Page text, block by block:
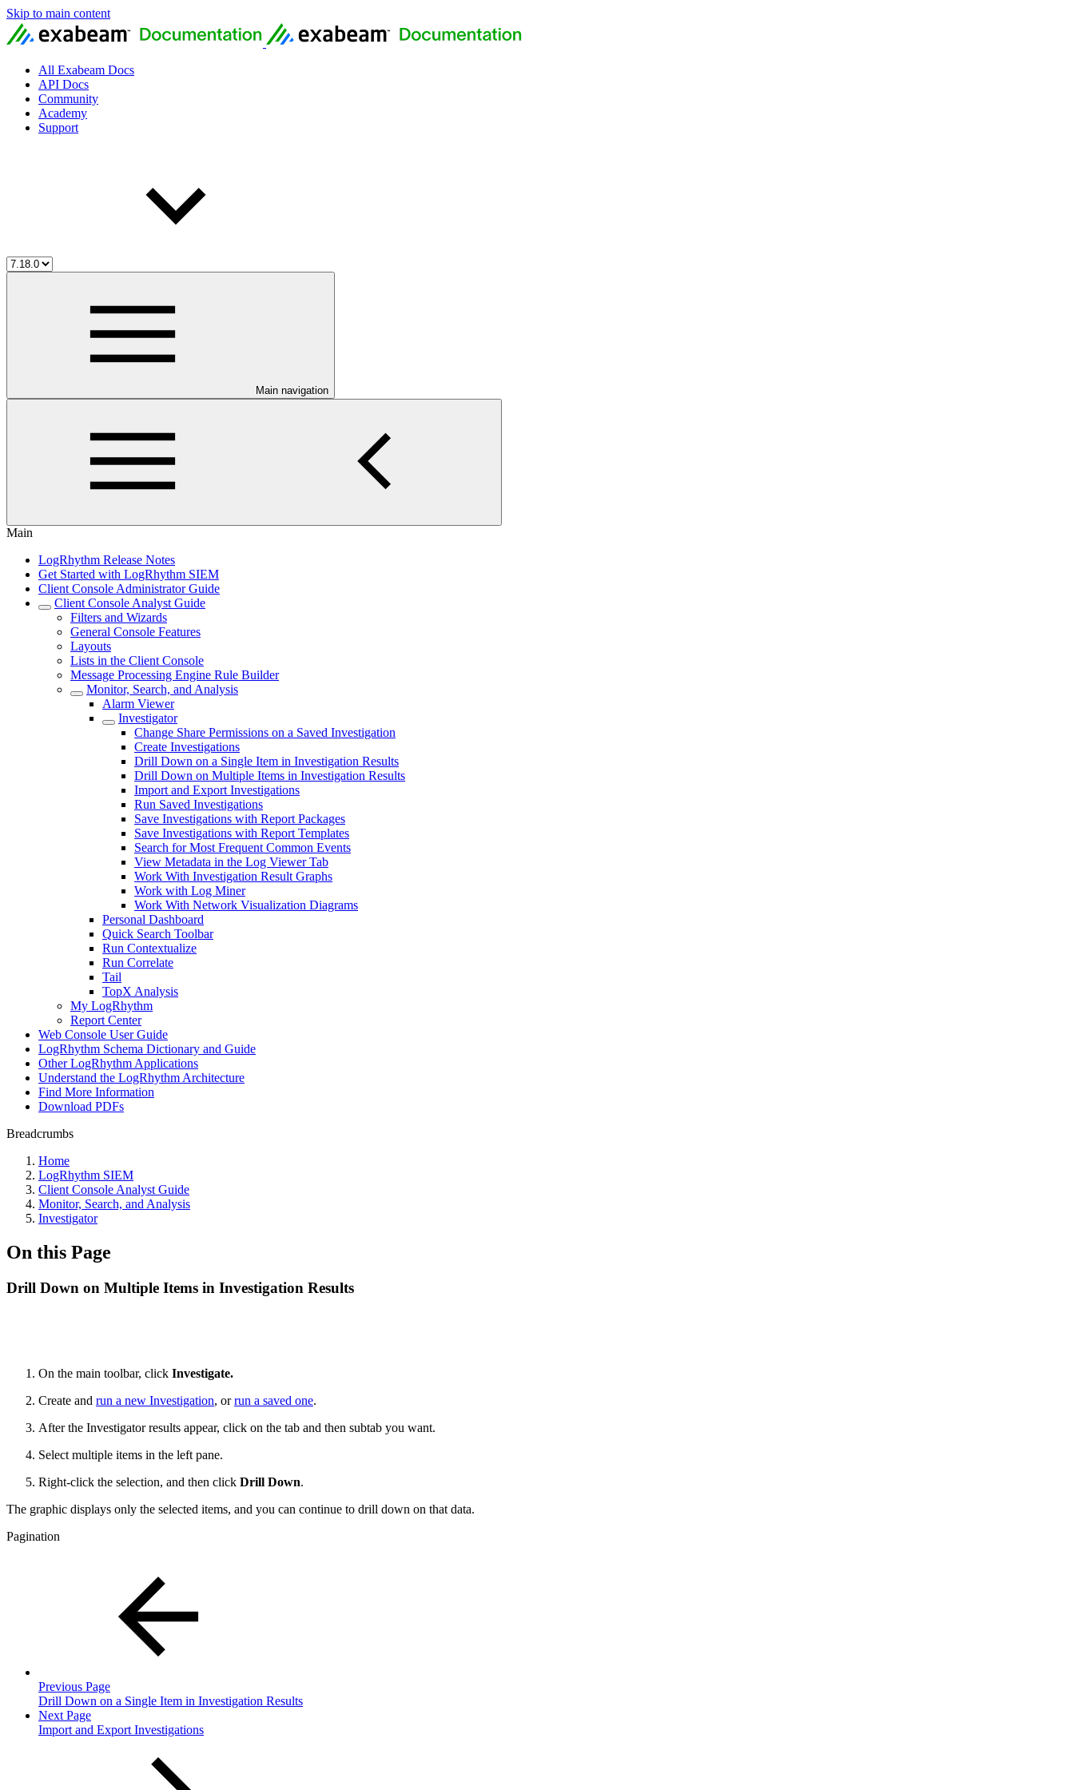
Skip to main content
All Exabeam Docs
API Docs
Community
Academy
Support
Main navigation
Main
LogRhythm Release Notes
Get Started with LogRhythm SIEM
Client Console Administrator Guide
Client Console Analyst Guide
Filters and Wizards
General Console Features
Layouts
Lists in the Client Console
Message Processing Engine Rule Builder
Monitor, Search, and Analysis
Alarm Viewer
Investigator
Change Share Permissions on a Saved Investigation
Create Investigations
Drill Down on a Single Item in Investigation Results
Drill Down on Multiple Items in Investigation Results
Import and Export Investigations
Run Saved Investigations
Save Investigations with Report Packages
Save Investigations with Report Templates
Search for Most Frequent Common Events
View Metadata in the Log Viewer Tab
Work With Investigation Result Graphs
Work with Log Miner
Work With Network Visualization Diagrams
Personal Dashboard
Quick Search Toolbar
Run Contextualize
Run Correlate
Tail
TopX Analysis
My LogRhythm
Report Center
Web Console User Guide
LogRhythm Schema Dictionary and Guide
Other LogRhythm Applications
Understand the LogRhythm Architecture
Find More Information
Download PDFs
Breadcrumbs
Home
LogRhythm SIEM
Client Console Analyst Guide
Monitor, Search, and Analysis
Investigator
On this Page
Drill Down on Multiple Items in Investigation Results
On the main toolbar, click Investigate.
Create and run a new Investigation, orrun a saved one.
After the Investigator results appear, click on the tab and then subtab you want.
Select multiple items in the left pane.
Right-click the selection, and then click Drill Down.
The graphic displays only the selected items, and you can continue to drill down on that data.
Pagination
Previous Page
Drill Down on a Single Item in Investigation Results
Next Page
Import and Export Investigations